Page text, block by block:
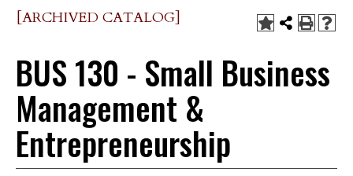
[ARCHIVED CATALOG]
BUS 130 - Small Business
Management &
Entrepreneurship